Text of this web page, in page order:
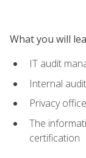
What you will
IT audit
Internal
Privacy
The
certification